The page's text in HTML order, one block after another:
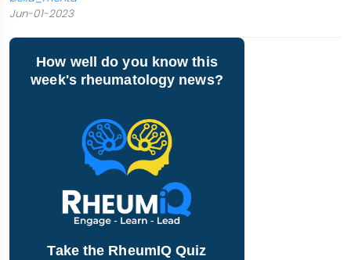
Jun-01-2023
How well do you know this
week's rheumatology news?
Take the RheumIQ Quiz